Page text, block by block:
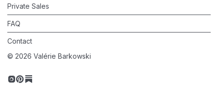
Private Sales
FAQ
Contact
© 2026 Valérie Barkowski